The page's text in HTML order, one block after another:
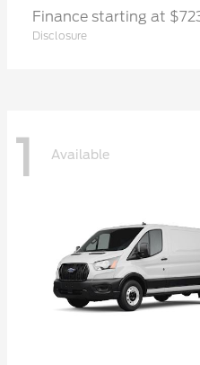
Finance starting at
Disclosure
1 Available